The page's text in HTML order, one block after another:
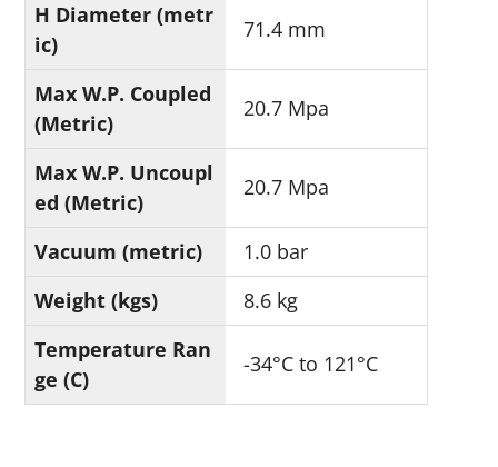
H Diameter (metr
ic)
71.4 mm
Max W.P. Coupled
(Metric)
20.7 Mpa
Max W.P. Uncoupl
ed (Metric)
20.7 Mpa
Vacuum (metric)
1.0 bar
Weight (kgs)
8.6 kg
Temperature Ran
ge (C)
-34°C to 121°C